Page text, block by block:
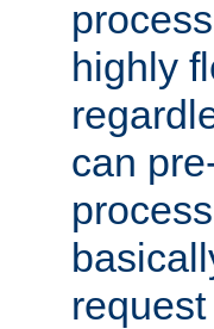
highly
can